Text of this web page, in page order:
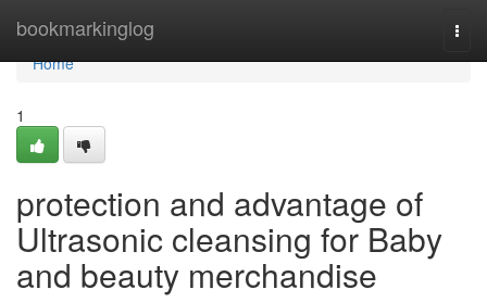
bookmarkinglog
Home
Home
1
protection and advantage of
Ultrasonic cleansing for Baby
and beauty merchandise